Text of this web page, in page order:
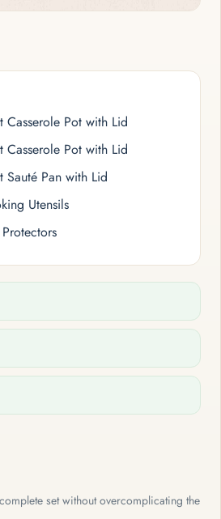
Casserole Pot with Lid
Casserole Pot with Lid
Sauté Pan with Lid
Utensils
set without overcomplicating the